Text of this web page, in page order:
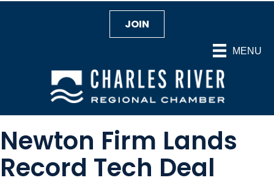
MENU
JOIN
Newton Firm Lands
Record Tech Deal